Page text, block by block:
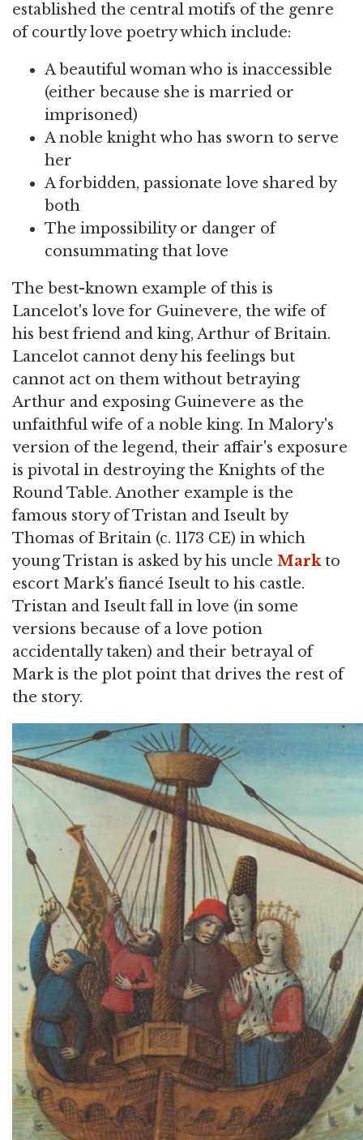
established the central motifs of the genre
of courtly love poetry which include:
A beautiful woman who is inaccessible
(either because she is married or
imprisoned)
A noble knight who has sworn to serve
her
A forbidden, passionate love shared by
both
The impossibility or danger of
consummating that love
The best-known example of this is
Lancelot's love for Guinevere, the wife of
his best friend and king, Arthur of Britain.
Lancelot cannot deny his feelings but
cannot act on them without betraying
Arthur and exposing Guinevere as the
unfaithful wife of a noble king. In Malory's
version of the legend, their affair's exposure
is pivotal in destroying the Knights of the
Round Table. Another example is the
famous story of Tristan and Iseult by
Thomas of Britain (c. 1173 CE) in which
young Tristan is asked by his uncle Markto
escort Mark's fiancé Iseult to his castle.
Tristan and Iseult fall in love (in some
versions because of a love potion
accidentally taken) and their betrayal of
Mark is the plot point that drives the rest of
the story.